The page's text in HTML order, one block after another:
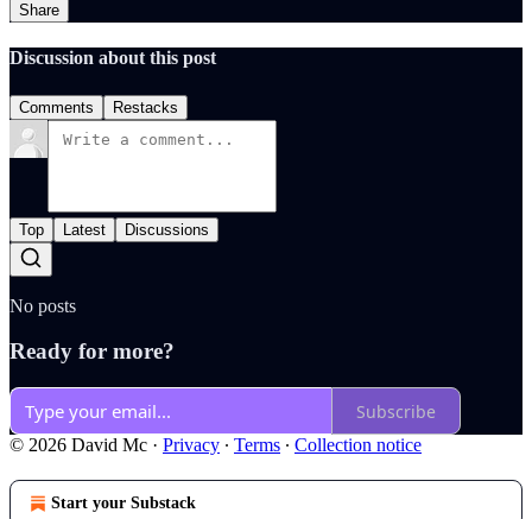
Share
Discussion about this post
Comments Restacks
Top Latest Discussions
No posts
Ready for more?
Subscribe
© 2026 David Mc · Privacy ∙ Terms ∙ Collection notice
Start your Substack